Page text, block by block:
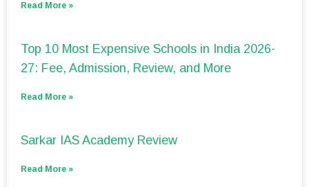
Read More »
Top 10 Most Expensive Schools in India 2026-
27: Fee, Admission, Review, and More
Read More »
Sarkar IAS Academy Review
Read More »